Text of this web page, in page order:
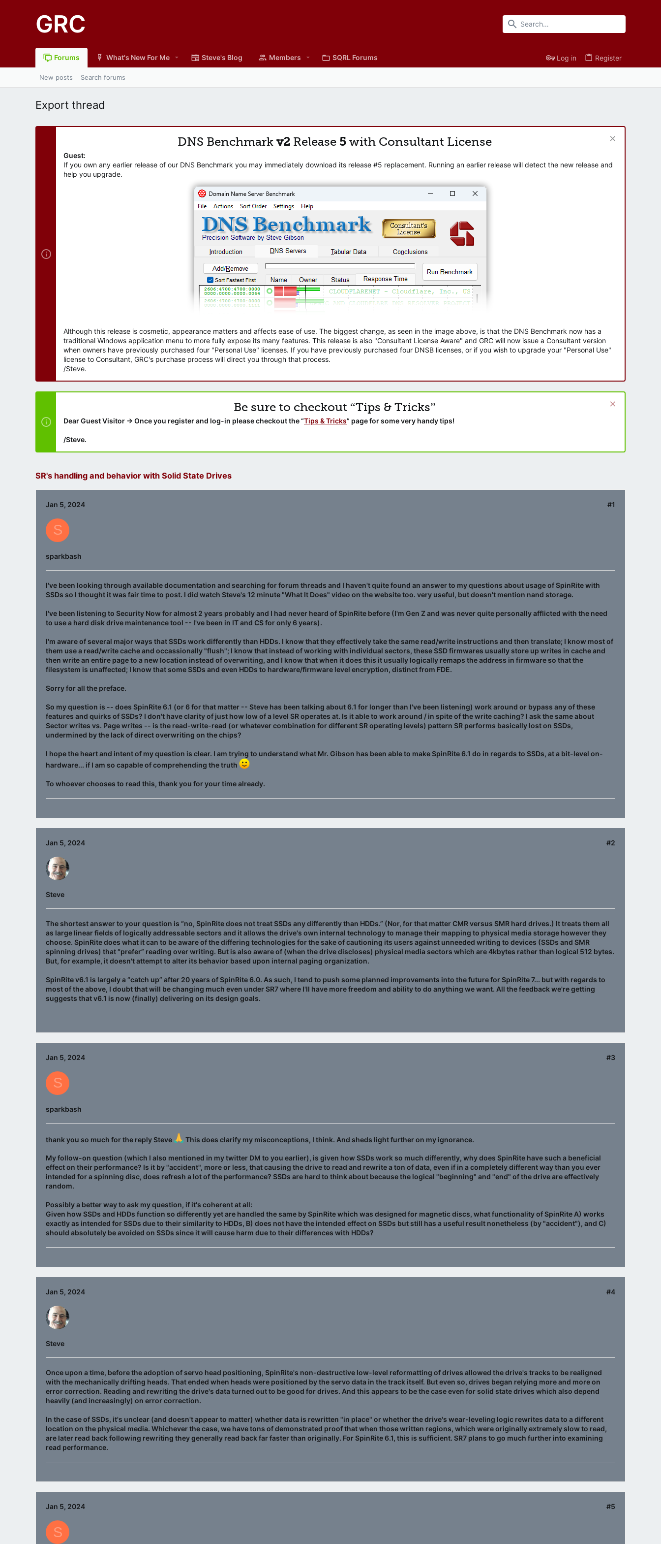
GRC
Forums What's New For Me Steve's Blog Members SQRL Forums Log in Register
New posts Search forums
Export thread
DNS Benchmark v2 Release 5 with Consultant License
Guest:
If you own any earlier release of our DNS Benchmark you may immediately download its release #5 replacement. Running an earlier release will detect the new release and
help you upgrade.
Although this release is cosmetic, appearance matters and affects ease of use. The biggest change, as seen in the image above, is that the DNS Benchmark now has a
traditional Windows application menu to more fully expose its many features. This release is also "Consultant License Aware" and GRC will now issue a Consultant version
when owners have previously purchased four "Personal Use" licenses. If you have previously purchased four DNSB licenses, or if you wish to upgrade your "Personal Use"
license to Consultant, GRC's purchase process will direct you through that process.
/Steve.
Be sure to checkout “Tips & Tricks”
Dear Guest Visitor → Once you register and log-in please checkout the “Tips & Tricks” page for some very handy tips!
/Steve.
SR's handling and behavior with Solid State Drives
Jan 5, 2024 #1
S
sparkbash
I've been looking through available documentation and searching for forum threads and I haven't quite found an answer to my questions about usage of SpinRite with
SSDs so I thought it was fair time to post. I did watch Steve's 12 minute "What It Does" video on the website too. very useful, but doesn't mention nand storage.
I've been listening to Security Now for almost 2 years probably and I had never heard of SpinRite before (I'm Gen Z and was never quite personally afflicted with the need
to use a hard disk drive maintenance tool -- I've been in IT and CS for only 6 years).
I'm aware of several major ways that SSDs work differently than HDDs. I know that they effectively take the same read/write instructions and then translate; I know most of
them use a read/write cache and occassionally "flush"; I know that instead of working with individual sectors, these SSD firmwares usually store up writes in cache and
then write an entire page to a new location instead of overwriting, and I know that when it does this it usually logically remaps the address in firmware so that the
filesystem is unaffected; I know that some SSDs and even HDDs to hardware/firmware level encryption, distinct from FDE.
Sorry for all the preface.
So my question is -- does SpinRite 6.1 (or 6 for that matter -- Steve has been talking about 6.1 for longer than I've been listening) work around or bypass any of these
features and quirks of SSDs? I don't have clarity of just how low of a level SR operates at. Is it able to work around / in spite of the write caching? I ask the same about
Sector writes vs. Page writes -- is the read-write-read (or whatever combination for different SR operating levels) pattern SR performs basically lost on SSDs,
undermined by the lack of direct overwriting on the chips?
I hope the heart and intent of my question is clear. I am trying to understand what Mr. Gibson has been able to make SpinRite 6.1 do in regards to SSDs, at a bit-level on-
hardware... if I am so capable of comprehending the truth
To whoever chooses to read this, thank you for your time already.
Jan 5, 2024 #2
Steve
The shortest answer to your question is “no, SpinRite does not treat SSDs any differently than HDDs.” (Nor, for that matter CMR versus SMR hard drives.) It treats them all
as large linear fields of logically addressable sectors and it allows the drive's own internal technology to manage their mapping to physical media storage however they
choose. SpinRite does what it can to be aware of the differing technologies for the sake of cautioning its users against unneeded writing to devices (SSDs and SMR
spinning drives) that “prefer” reading over writing. But is also aware of (when the drive discloses) physical media sectors which are 4kbytes rather than logical 512 bytes.
But, for example, it doesn't attempt to alter its behavior based upon internal paging organization.
SpinRite v6.1 is largely a “catch up” after 20 years of SpinRite 6.0. As such, I tend to push some planned improvements into the future for SpinRite 7... but with regards to
most of the above, I doubt that will be changing much even under SR7 where I'll have more freedom and ability to do anything we want. All the feedback we're getting
suggests that v6.1 is now (finally) delivering on its design goals.
Jan 5, 2024 #3
S
sparkbash
thank you so much for the reply Steve This does clarify my misconceptions, I think. And sheds light further on my ignorance.
My follow-on question (which I also mentioned in my twitter DM to you earlier), is given how SSDs work so much differently, why does SpinRite have such a beneficial
effect on their performance? Is it by "accident", more or less, that causing the drive to read and rewrite a ton of data, even if in a completely different way than you ever
intended for a spinning disc, does refresh a lot of the performance? SSDs are hard to think about because the logical "beginning" and "end" of the drive are effectively
random.
Possibly a better way to ask my question, if it's coherent at all:
Given how SSDs and HDDs function so differently yet are handled the same by SpinRite which was designed for magnetic discs, what functionality of SpinRite A) works
exactly as intended for SSDs due to their similarity to HDDs, B) does not have the intended effect on SSDs but still has a useful result nonetheless (by "accident"), and C)
should absolutely be avoided on SSDs since it will cause harm due to their differences with HDDs?
Jan 5, 2024 #4
Steve
Once upon a time, before the adoption of servo head positioning, SpinRite's non-destructive low-level reformatting of drives allowed the drive's tracks to be realigned
with the mechanically drifting heads. That ended when heads were positioned by the servo data in the track itself. But even so, drives began relying more and more on
error correction. Reading and rewriting the drive's data turned out to be good for drives. And this appears to be the case even for solid state drives which also depend
heavily (and increasingly) on error correction.
In the case of SSDs, it's unclear (and doesn't appear to matter) whether data is rewritten "in place" or whether the drive's wear-leveling logic rewrites data to a different
location on the physical media. Whichever the case, we have tons of demonstrated proof that when those written regions, which were originally extremely slow to read,
are later read back following rewriting they generally read back far faster than originally. For SpinRite 6.1, this is sufficient. SR7 plans to go much further into examining
read performance.
Jan 5, 2024 #5
S